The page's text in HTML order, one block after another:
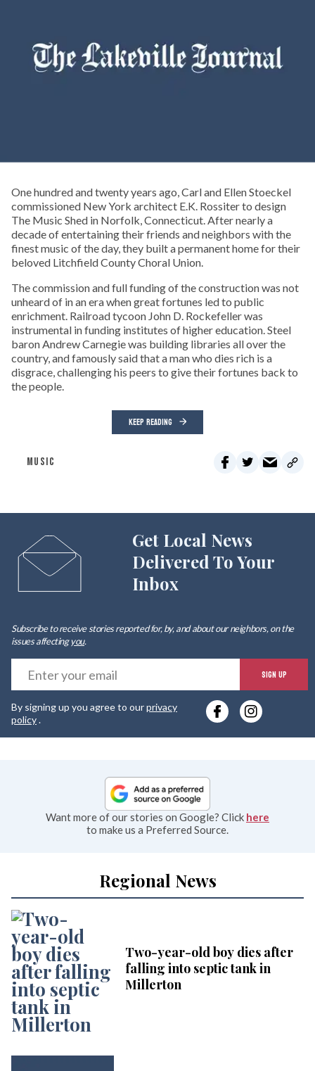
One hundred and twenty years ago, Carl and Ellen Stoeckel
commissioned New York architect E.K. Rossiter to design
The Music Shed in Norfolk, Connecticut. After nearly a
decade of entertaining their friends and neighbors with the
finest music of the day, they built a permanent home for their
beloved Litchfield County Choral Union.
The commission and full funding of the construction was not
unheard of in an era when great fortunes led to public
enrichment. Railroad tycoon John D. Rockefeller was
instrumental in funding institutes of higher education. Steel
baron Andrew Carnegie was building libraries all over the
country, and famously said that a man who dies rich is a
disgrace, challenging his peers to give their fortunes back to
the people.
KEEP READING
MUSIC
Get Local News
Delivered To Your
Inbox
Subscribe to receive stories reported for, by, and about our neighbors, on the
issues affectingyou.
SIGN UP
By signing up you agree to ourprivacy
policy.
Want more of our stories on Google? Click here
to make us a Preferred Source.
Regional News
Two-year-old boy dies after
falling into septic tank in
Millerton